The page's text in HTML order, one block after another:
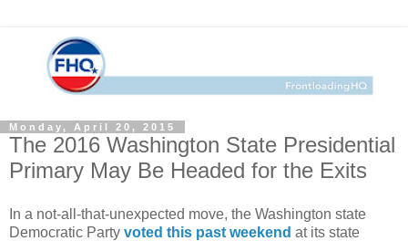
Monday, April 20, 2015
The 2016 Washington State Presidential
Primary May Be Headed for the Exits
In a not-all-that-unexpected move, the Washington state
Democratic Party voted this past weekend at its state